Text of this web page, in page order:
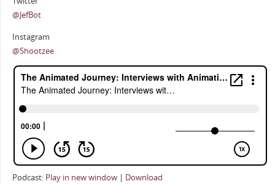
@JefBot
Instagram
@Shootzee
Podcast: Play in new window| Download